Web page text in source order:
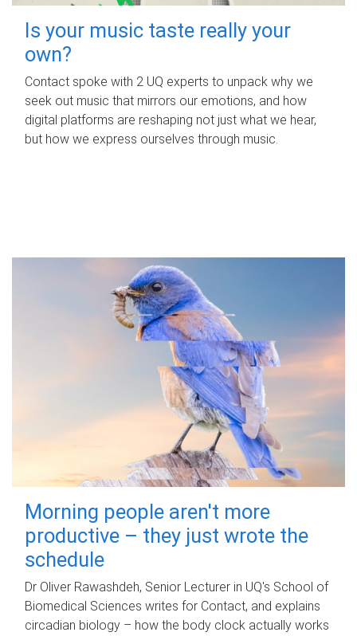
Is your music taste really your
own?
Contact spoke with 2 UQ experts to unpack why we
seek out music that mirrors our emotions, and how
digital platforms are reshaping not just what we hear,
but how we express ourselves through music.
Morning people aren't more
productive – they just wrote the
schedule
Dr Oliver Rawashdeh, Senior Lecturer in UQ's School of
Biomedical Sciences writes for Contact, and explains
circadian biology – how the body clock actually works